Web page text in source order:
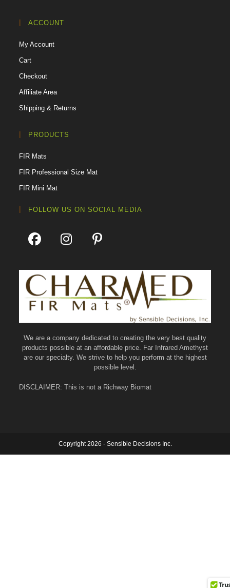
ACCOUNT
My Account
Cart
Checkout
Affiliate Area
Shipping & Returns
PRODUCTS
FIR Mats
FIR Professional Size Mat
FIR Mini Mat
FOLLOW US ON SOCIAL MEDIA
in
new
tab
in
tab
in
a
new
tab
We are a company dedicated to creating the very best quality
products possible at an affordable price. Far Infrared Amethyst
are our specialty. We strive to help you perform at the highest
possible level.
DISCLAIMER: This is not a Richway Biomat
Copyright 2026 - Sensible Decisions Inc.